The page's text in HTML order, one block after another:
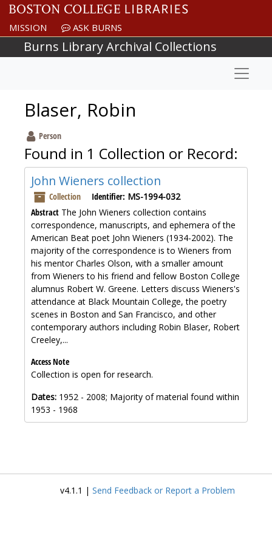
Skip to main content
MISSION ASK BURNS
Burns Library Archival Collections
Blaser, Robin
Person
Found in 1 Collection or Record:
John Wieners collection
Collection Identifier: MS-1994-032
Abstract The John Wieners collection contains
correspondence, manuscripts, and ephemera of the
American Beat poet John Wieners (1934-2002). The
majority of the correspondence is to Wieners from
his mentor Charles Olson, with a smaller amount
from Wieners to his friend and fellow Boston College
alumnus Robert W. Greene. Letters discuss Wieners's
attendance at Black Mountain College, the poetry
scenes in Boston and San Francisco, and other
contemporary authors including Robin Blaser, Robert
Creeley,...
Access Note
Collection is open for research.
Dates: 1952 - 2008; Majority of material found within
1953 - 1968
v4.1.1 | Send Feedback or Report a Problem